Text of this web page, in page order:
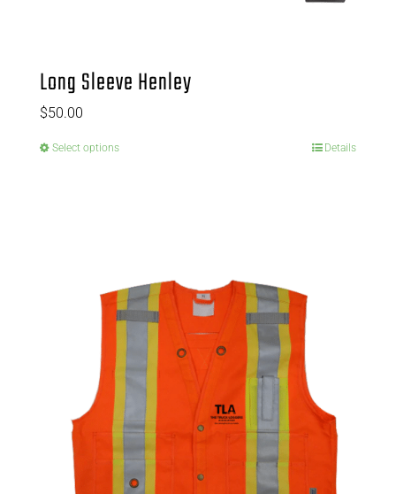
Long Sleeve Henley
$50.00
Select options Details